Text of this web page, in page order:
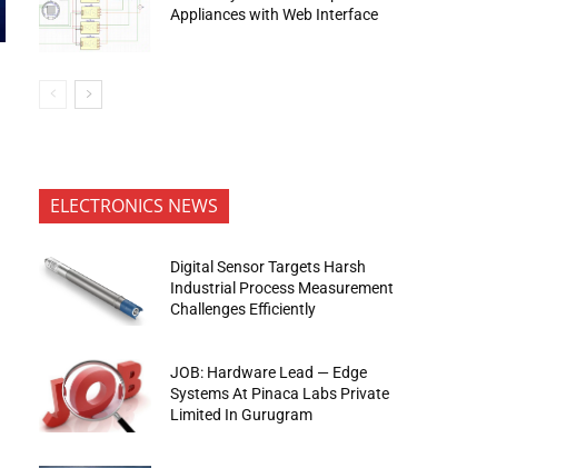
Appliances with Web Interface
ELECTRONICS NEWS
Digital Sensor Targets Harsh
Industrial Process Measurement
Challenges Efficiently
JOB: Hardware Lead — Edge
Systems At Pinaca Labs Private
Limited In Gurugram